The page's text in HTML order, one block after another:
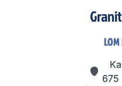
675
675